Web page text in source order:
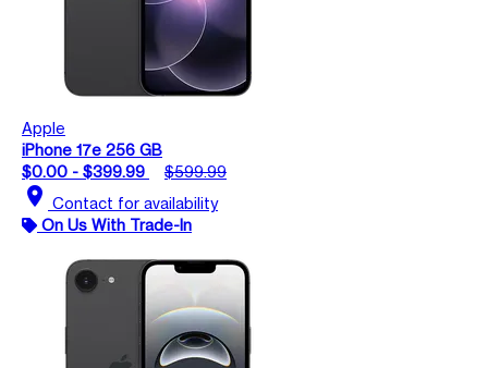
Apple
iPhone 17e 256 GB
$0.00 - $399.99
$599.99
location_on Contact for availability
On Us With Trade-In